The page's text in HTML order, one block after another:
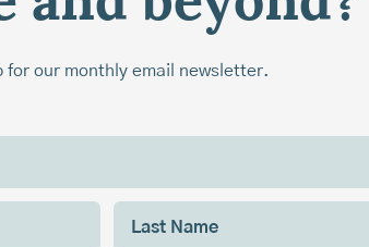
for our monthly email newsletter.